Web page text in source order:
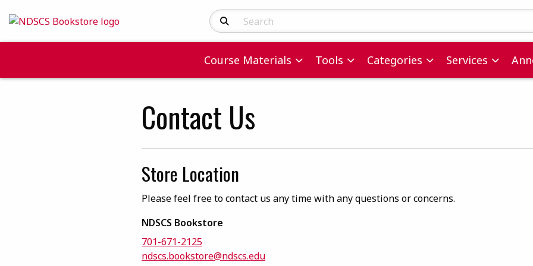
Search Products
Course Materials Tools Categories Services
Contact Us
Store Location
Please feel free to contact us any time with any questions or concerns.
NDSCS Bookstore
701-671-2125
ndscs.bookstore@ndscs.edu